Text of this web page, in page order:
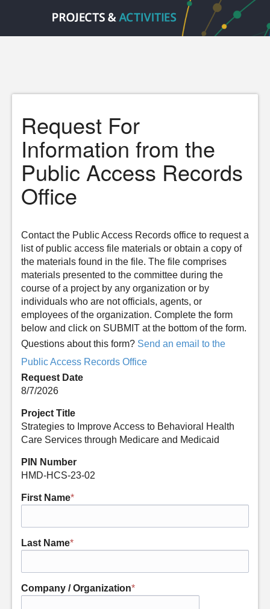
Request For
Information from the
Public Access Records
Office
Contact the Public Access Records office to request a
list of public access file materials or obtain a copy of
the materials found in the file. The file comprises
materials presented to the committee during the
course of a project by any organization or by
individuals who are not officials, agents, or
employees of the organization. Complete the form
below and click on SUBMIT at the bottom of the form.
Questions about this form? Send an email to the
Public Access Records Office
Request Date
8/7/2026
Project Title
Strategies to Improve Access to Behavioral Health
Care Services through Medicare and Medicaid
PIN Number
HMD-HCS-23-02
First Name*
Last Name*
Company / Organization*